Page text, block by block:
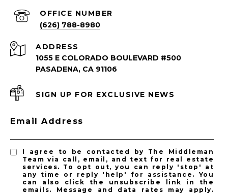
PASADENA LISTINGS
Pasadena Homes for Sale
(626) 788-8980
ADDRESS
1055 E COLORADO BOULEVARD #500
PASADENA, CA 91106
SIGN UP FOR EXCLUSIVE NEWS
Email Address
I agree to be contacted by The Middleman
Team via call, email, and text for real estate
services. To opt out, you can reply 'stop' at
any time or reply 'help' for assistance. You
can also click the unsubscribe link in the
emails. Message and data rates may apply.